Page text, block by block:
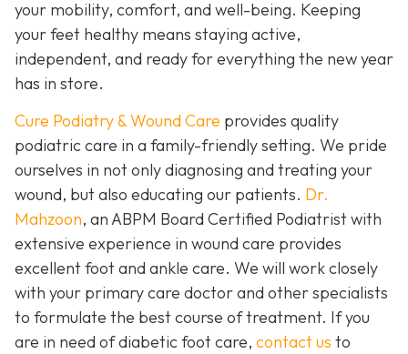
your mobility, comfort, and well-being. Keeping
your feet healthy means staying active,
independent, and ready for everything the new year
has in store.
Cure Podiatry & Wound Care provides quality
podiatric care in a family-friendly setting. We pride
ourselves in not only diagnosing and treating your
wound, but also educating our patients. Dr.
Mahzoon, an ABPM Board Certified Podiatrist with
extensive experience in wound care provides
excellent foot and ankle care. We will work closely
with your primary care doctor and other specialists
to formulate the best course of treatment. If you
are in need of diabetic foot care, contact us to